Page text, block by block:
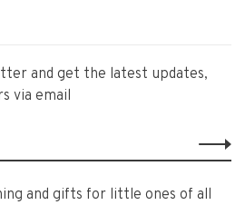
and get the latest updates,
via email
and gifts for little ones of all